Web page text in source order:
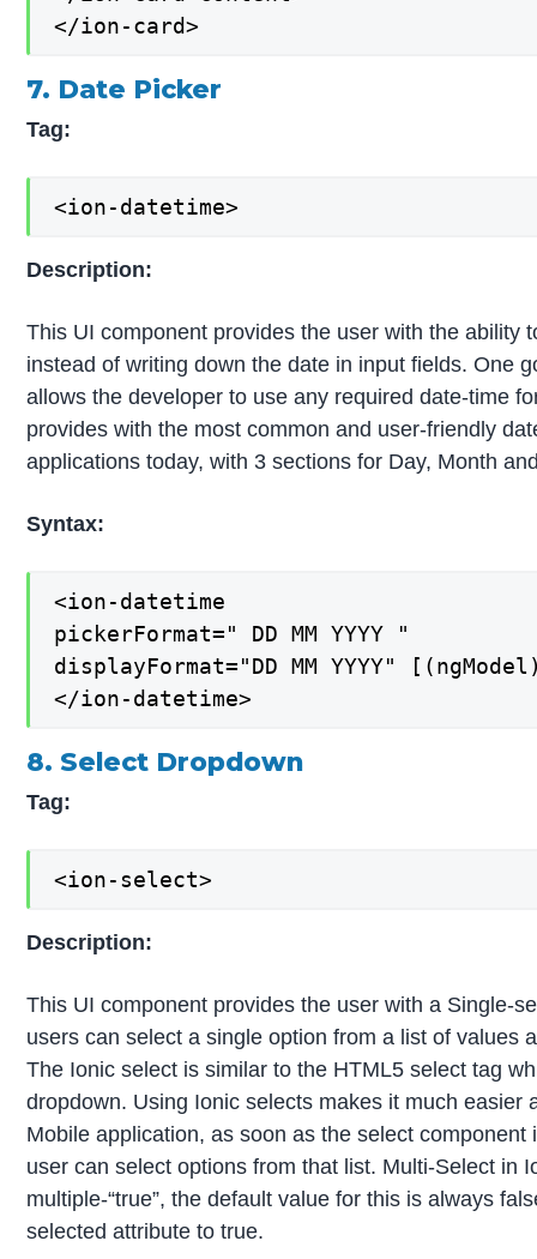
</ion-card>
7. Date Picker
Tag:
<ion-datetime>
Description:
This UI component provides the user with the ability
instead of writing down the date in input fields. One
allows the developer to use any required date-time
provides with the most common and user-friendly
applications today, with 3 sections for Day, Month
Syntax:
<ion-datetime
pickerFormat=" DD MM YYYY "
displayFormat="DD MM YYYY"
</ion-datetime>
8. Select Dropdown
Tag:
<ion-select>
Description:
This UI component provides the user with a Single-
users can select a single option from a list of values
The Ionic select is similar to the HTML5 select tag
dropdown. Using Ionic selects makes it much
Mobile application, as soon as the select
user can select options from that list. Multi-Select in
multiple-“true”, the default value for this is always
selected attribute to true.